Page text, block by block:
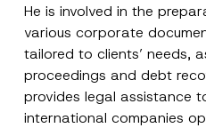
He is involved in the
various corporate
tailored to clients’ needs,
proceedings and debt
provides legal assistance
international companies
Company
Position